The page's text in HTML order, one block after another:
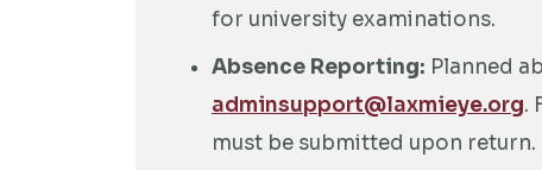
for university examinations.
Absence Reporting: Planned
adminsupport@laxmieye.org.
must be submitted upon return.